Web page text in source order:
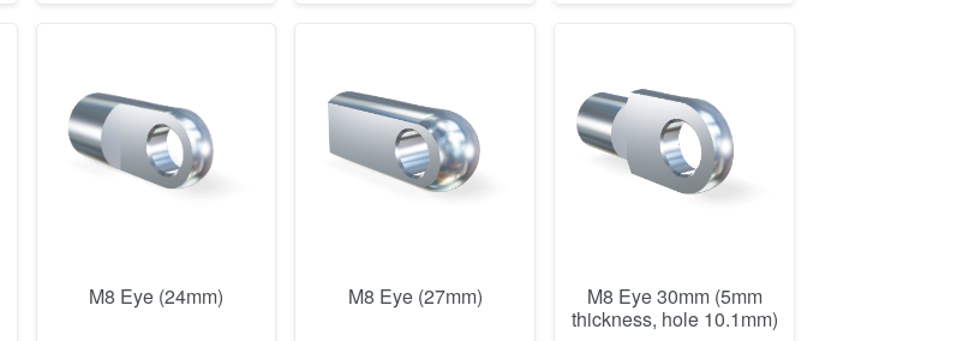
M8 Eye (24mm) M8 Eye (27mm)
M8 Eye 30mm (5mm
thickness, hole 10.1mm)